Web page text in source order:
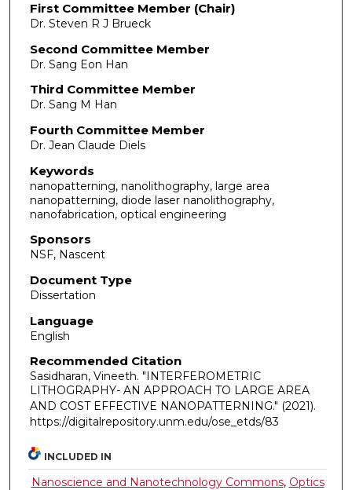
First Committee Member (Chair)
Dr. Steven R J Brueck
Second Committee Member
Dr. Sang Eon Han
Third Committee Member
Dr. Sang M Han
Fourth Committee Member
Dr. Jean Claude Diels
Keywords
nanopatterning, nanolithography, large area
nanopatterning, diode laser nanolithography,
nanofabrication, optical engineering
Sponsors
NSF, Nascent
Document Type
Dissertation
Language
English
Recommended Citation
Sasidharan, Vineeth. "INTERFEROMETRIC
LITHOGRAPHY- AN APPROACH TO LARGE AREA
AND COST EFFECTIVE NANOPATTERNING." (2021).
https://digitalrepository.unm.edu/ose_etds/83
INCLUDED IN
Nanoscience and Nanotechnology Commons, Optics